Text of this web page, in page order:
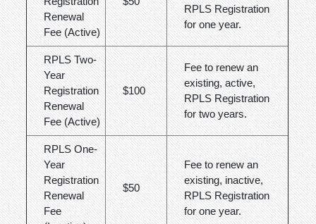
Renewal
Fee (Active)
RPLS Registration
for one year.
RPLS Two-
Year
Registration
Renewal
Fee (Active)
$100
Fee to renew an
existing, active,
RPLS Registration
for two years.
RPLS One-
Year
Registration
Renewal
Fee
$50
Fee to renew an
existing, inactive,
RPLS Registration
for one year.